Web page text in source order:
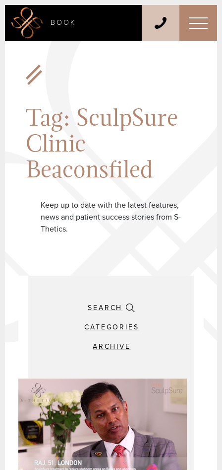
BOOK
Tag: SculpSure
Clinic
Beaconsfiled
Keep up to date with the latest features,
news and patient success stories from S-
Thetics.
SEARCH
CATEGORIES
ARCHIVE